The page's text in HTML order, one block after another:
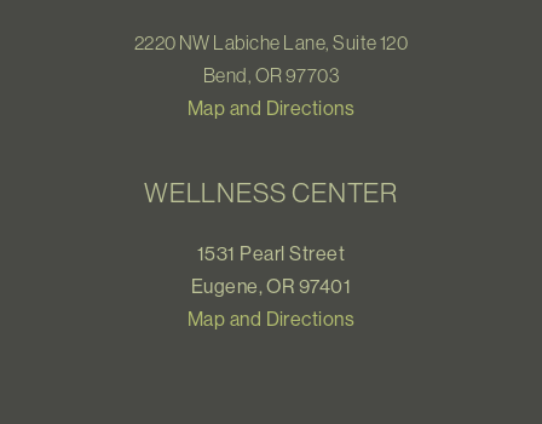
2220 NW Labiche Lane, Suite 120
Bend, OR 97703
Map and Directions
WELLNESS CENTER
1531 Pearl Street
Eugene, OR 97401
Map and Directions